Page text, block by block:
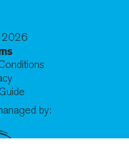
2026
by: